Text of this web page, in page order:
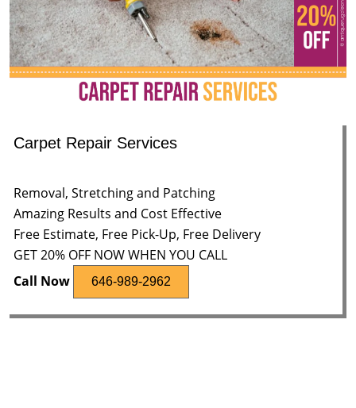
Carpet Repair Services
Removal, Stretching and Patching
Amazing Results and Cost Effective
Free Estimate, Free Pick-Up, Free Delivery
GET 20% OFF NOW WHEN YOU CALL
Call Now
646-989-2962